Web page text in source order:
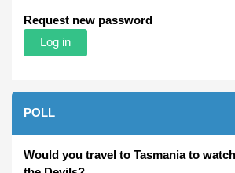
Request new password
POLL
Would you travel to Tasmania to